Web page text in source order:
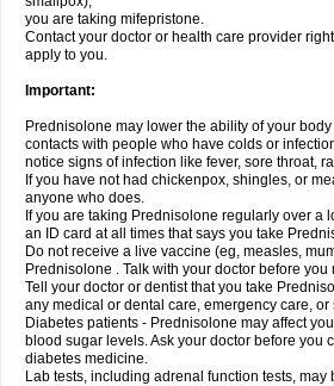
you are taking mifepristone.
Contact your doctor or health care provider
apply to you.
Important:
Prednisolone may lower the ability of your
contacts with people who have colds or
notice signs of infection like fever, sore throat,
If you have not had chickenpox, shingles, or
anyone who does.
If you are taking Prednisolone regularly over a
an ID card at all times that says you take
Do not receive a live vaccine (eg, measles,
Prednisolone . Talk with your doctor before
Tell your doctor or dentist that you take
any medical or dental care, emergency care, or
Diabetes patients - Prednisolone may affect
blood sugar levels. Ask your doctor before you
diabetes medicine.
Lab tests, including adrenal function tests, may